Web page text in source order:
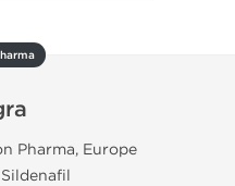
Pharma, Europe